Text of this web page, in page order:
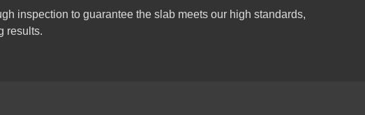
inspection to guarantee the slab meets our high standards,
results.